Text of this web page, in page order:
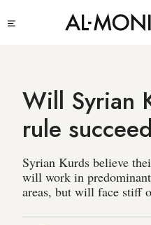
to
Will Syrian
rule
Syrian Kurds believe
will work in
areas, but will face stiff